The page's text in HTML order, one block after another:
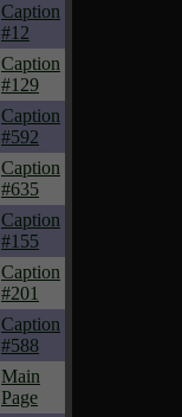
Caption
#12
Caption
#129
Caption
#592
Caption
#635
Caption
#155
Caption
#201
Caption
#588
Main
Page